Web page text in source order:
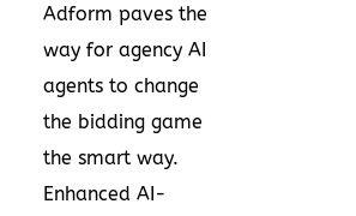
Adform paves the
way for agency AI
agents to change
the bidding game
the smart way.
Enhanced AI-